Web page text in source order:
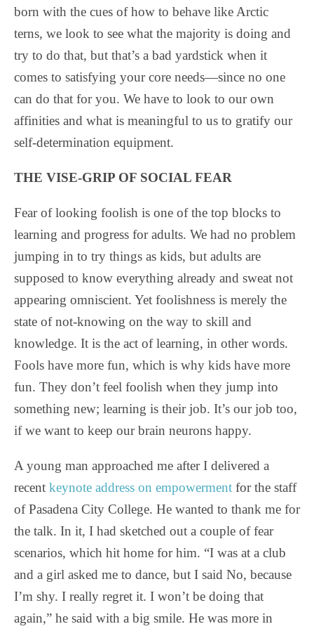
born with the cues of how to behave like Arctic
terns, we look to see what the majority is doing and
try to do that, but that’s a bad yardstick when it
comes to satisfying your core needs—since no one
can do that for you. We have to look to our own
affinities and what is meaningful to us to gratify our
self-determination equipment.
THE VISE-GRIP OF SOCIAL FEAR
Fear of looking foolish is one of the top blocks to
learning and progress for adults. We had no problem
jumping in to try things as kids, but adults are
supposed to know everything already and sweat not
appearing omniscient. Yet foolishness is merely the
state of not-knowing on the way to skill and
knowledge. It is the act of learning, in other words.
Fools have more fun, which is why kids have more
fun. They don’t feel foolish when they jump into
something new; learning is their job. It’s our job too,
if we want to keep our brain neurons happy.
A young man approached me after I delivered a
recent keynote address on empowerment for the staff
of Pasadena City College. He wanted to thank me for
the talk. In it, I had sketched out a couple of fear
scenarios, which hit home for him. “I was at a club
and a girl asked me to dance, but I said No, because
I’m shy. I really regret it. I won’t be doing that
again,” he said with a big smile. He was more in